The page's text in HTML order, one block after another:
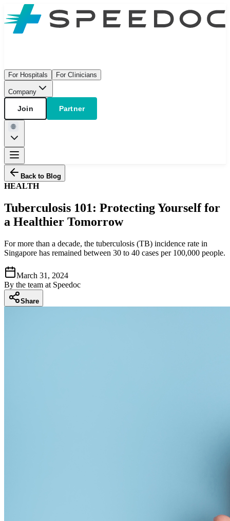
For Hospitals For Clinicians
Company
Join Partner
Back to Blog
HEALTH
Tuberculosis 101: Protecting Yourself for
a Healthier Tomorrow
For more than a decade, the tuberculosis (TB) incidence rate in
Singapore has remained between 30 to 40 cases per 100,000 people.
March 31, 2024
By the team at Speedoc
Share